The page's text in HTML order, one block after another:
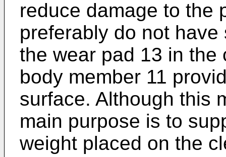
reduce damage to the
preferably do not
the wear pad 13 in the
body member 11
surface. Although this
main purpose is to
weight placed on the